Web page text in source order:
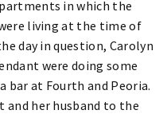
in which the
living at the time of
day in question, Carolyn
were doing some
bar at Fourth and Peoria.
and her husband to the